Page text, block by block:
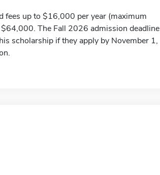
fees up to $16,000 per year (maximum
The Fall 2026 admission deadline
scholarship if they apply by November 1,